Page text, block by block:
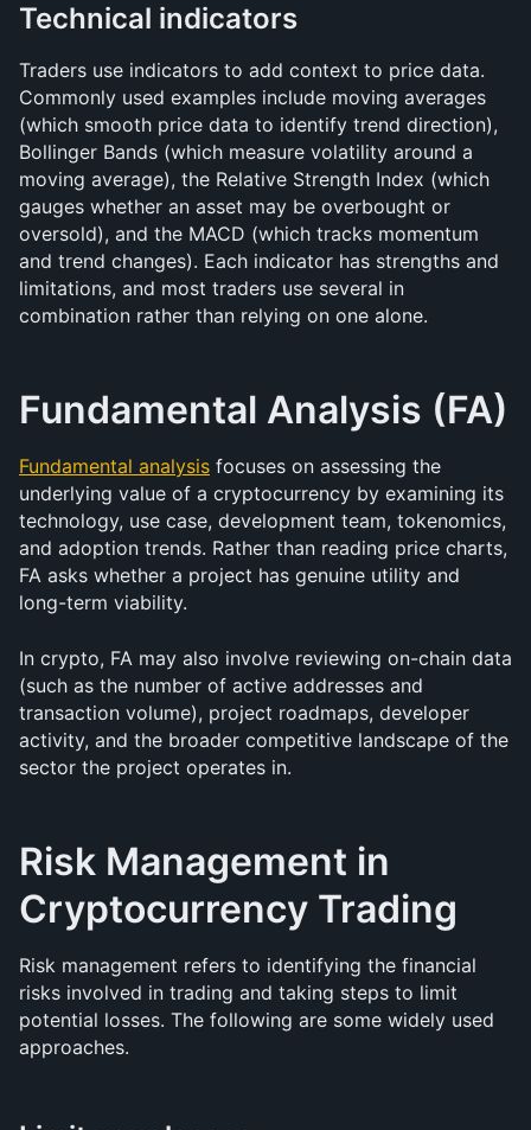
Technical indicators
Traders use indicators to add context to price data.
Commonly used examples include moving averages
(which smooth price data to identify trend direction),
Bollinger Bands (which measure volatility around a
moving average), the Relative Strength Index (which
gauges whether an asset may be overbought or
oversold), and the MACD (which tracks momentum
and trend changes). Each indicator has strengths and
limitations, and most traders use several in
combination rather than relying on one alone.
Fundamental Analysis (FA)
Fundamental analysis focuses on assessing the
underlying value of a cryptocurrency by examining its
technology, use case, development team, tokenomics,
and adoption trends. Rather than reading price charts,
FA asks whether a project has genuine utility and
long-term viability.
In crypto, FA may also involve reviewing on-chain data
(such as the number of active addresses and
transaction volume), project roadmaps, developer
activity, and the broader competitive landscape of the
sector the project operates in.
Risk Management in
Cryptocurrency Trading
Risk management refers to identifying the financial
risks involved in trading and taking steps to limit
potential losses. The following are some widely used
approaches.